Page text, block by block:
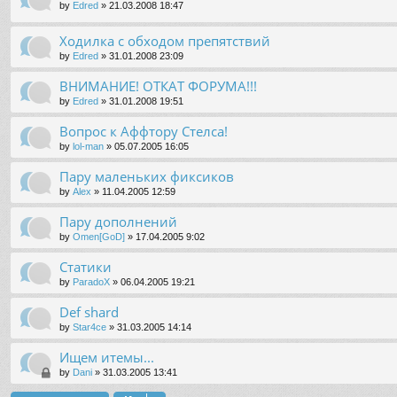
by Edred » 21.03.2008 18:47
Ходилка с обходом препятствий
by Edred » 31.01.2008 23:09
ВНИМАНИЕ! ОТКАТ ФОРУМА!!!
by Edred » 31.01.2008 19:51
Вопрос к Аффтору Стелса!
by lol-man » 05.07.2005 16:05
Пару маленьких фиксиков
by Alex » 11.04.2005 12:59
Пару дополнений
by Omen[GoD] » 17.04.2005 9:02
Статики
by ParadoX » 06.04.2005 19:21
Def shard
by Star4ce » 31.03.2005 14:14
Ищем итемы...
by Dani » 31.03.2005 13:41